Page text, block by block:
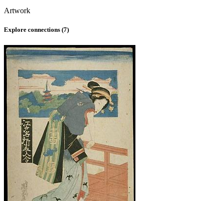
Artwork
Explore connections (7)